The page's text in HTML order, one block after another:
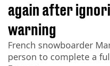
again after
warning
French snowboarder
person to complete a